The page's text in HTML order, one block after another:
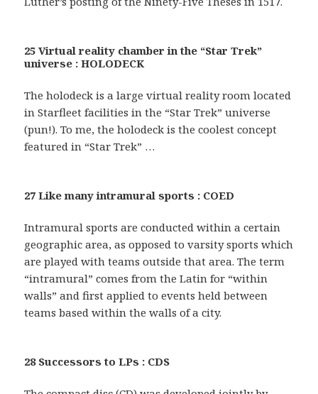
25 Virtual reality chamber in the “Star Trek”
universe : HOLODECK
The holodeck is a large virtual reality room located
in Starfleet facilities in the “Star Trek” universe
(pun!). To me, the holodeck is the coolest concept
featured in “Star Trek” …
27 Like many intramural sports : COED
Intramural sports are conducted within a certain
geographic area, as opposed to varsity sports which
are played with teams outside that area. The term
“intramural” comes from the Latin for “within
walls” and first applied to events held between
teams based within the walls of a city.
28 Successors to LPs : CDS